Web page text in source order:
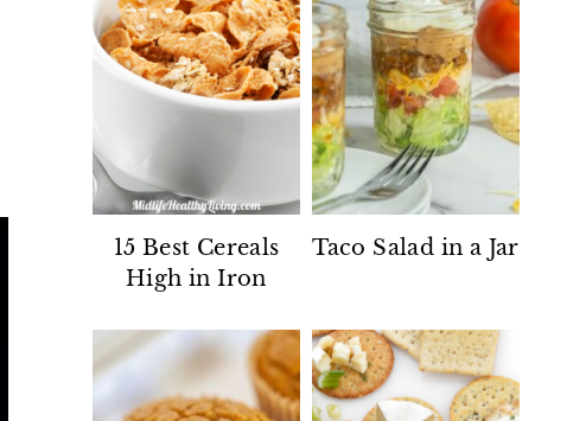
15 Best Cereals
High in Iron
Taco Salad in a Jar